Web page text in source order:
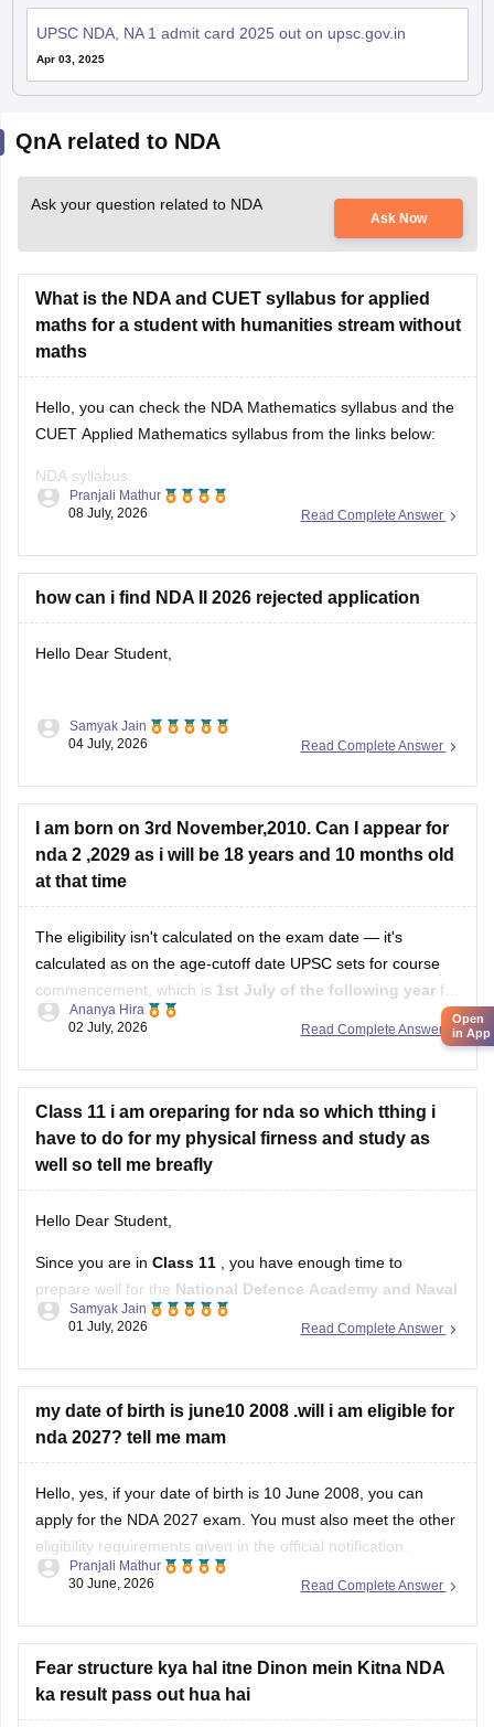
UPSC NDA, NA 1 admit card 2025 out on upsc.gov.in
Apr 03, 2025
QnA related to NDA
Ask your question related to NDA
Ask Now
What is the NDA and CUET syllabus for applied
maths for a student with humanities stream without
maths
Hello, you can check the NDA Mathematics syllabus and the
CUET Applied Mathematics syllabus from the links below:
NDA syllabus:
https://competition.careers360.com/articles/nda-syllabus
https://university.careers360.com/articles/cuet-syllabus
Read Complete Answer
Pranjali Mathur
08 July, 2026
how can i find NDA II 2026 rejected application
Hello Dear Student,
You can check, find and access more information here:
selection-process
Hope it helps!
Read Complete Answer
Samyak Jain
04 July, 2026
I am born on 3rd November,2010. Can I appear for
nda 2 ,2029 as i will be 18 years and 10 months old
at that time
The eligibility isn't calculated on the exam date — it's
calculated as on the age-cutoff date UPSC sets for course
commencement, which is 1st July of the following year for
NDA II. That's why your own math (18 years 10 months)
Read Complete Answer
Ananya Hira
02 July, 2026
Class 11 i am oreparing for nda so which tthing i
have to do for my physical firness and study as
well so tell me breafly
Hello Dear Student,
Since you are in Class 11
, you have enough time to
prepare well for the National Defence Academy and Naval
Academy Examination. Focus on both your studies and
Study Plan
Complete yourClass 11 and 12 NCERT
Read Complete Answer
Samyak Jain
01 July, 2026
my date of birth is june10 2008 .will i am eligible for
nda 2027? tell me mam
Hello, yes, if your date of birth is 10 June 2008, you can
apply for the NDA 2027 exam. You must also meet the other
eligibility requirements given in the official notification.
For more details, check this link: UPSC NDA 2027 Eligibility
Read Complete Answer
Pranjali Mathur
30 June, 2026
Fear structure kya hal itne Dinon mein Kitna NDA
ka result pass out hua hai
Open
in App